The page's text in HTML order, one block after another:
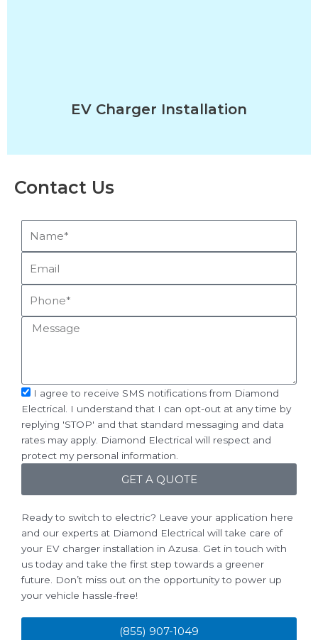
EV Charger Installation
Contact Us
Message
sms_opt
I agree to receive SMS notifications from Diamond
Electrical. I understand that I can opt-out at any time by
replying 'STOP' and that standard messaging and data
rates may apply. Diamond Electrical will respect and
protect my personal information.
GET A QUOTE
Ready to switch to electric? Leave your application here
and our experts at Diamond Electrical will take care of
your EV charger installation in Azusa. Get in touch with
us today and take the first step towards a greener
future. Don’t miss out on the opportunity to power up
your vehicle hassle-free!
(855) 907-1049